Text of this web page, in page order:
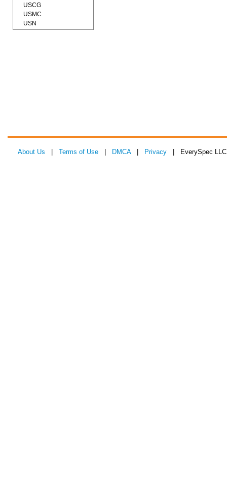
USCG
USMC
USN
About Us Terms of Use DMCA| Privacy | EverySpec